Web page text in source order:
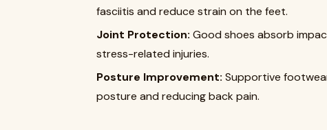
fasciitis and reduce strain on the feet.
Joint Protection: Good shoes absorb
stress-related injuries.
Posture Improvement: Supportive
posture and reducing back pain.